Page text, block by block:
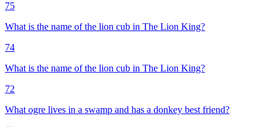
75
What is the name of the lion cub in The Lion King?
74
What is the name of the lion cub in The Lion King?
72
What ogre lives in a swamp and has a donkey best friend?